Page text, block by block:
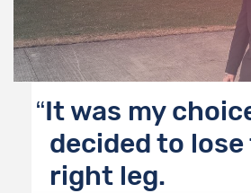
It was my
decided to
right leg.